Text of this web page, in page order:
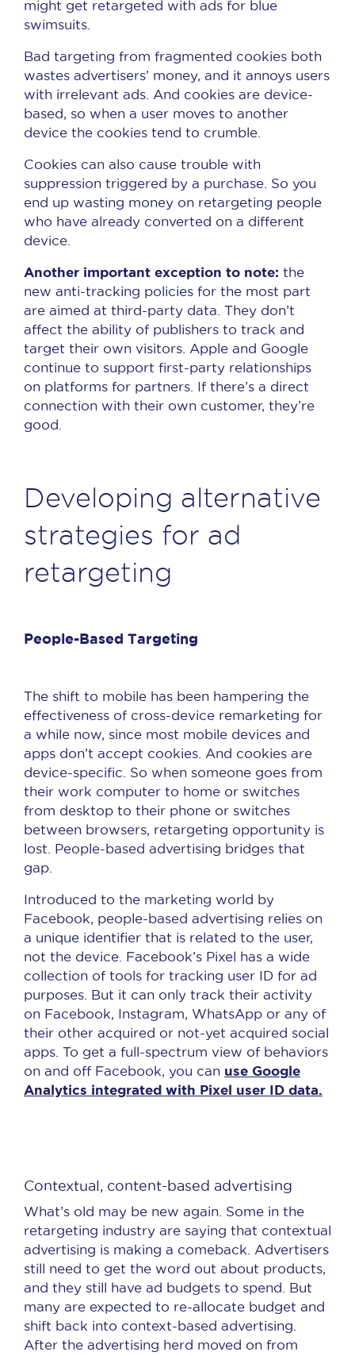
might get retargeted with ads for blue
swimsuits.
Bad targeting from fragmented cookies both
wastes advertisers’ money, and it annoys users
with irrelevant ads. And cookies are device-
based, so when a user moves to another
device the cookies tend to crumble.
Cookies can also cause trouble with
suppression triggered by a purchase. So you
end up wasting money on retargeting people
who have already converted on a different
device.
Another important exception to note: the
new anti-tracking policies for the most part
are aimed at third-party data. They don’t
affect the ability of publishers to track and
target their own visitors. Apple and Google
continue to support first-party relationships
on platforms for partners. If there’s a direct
connection with their own customer, they’re
good.
Developing alternative
strategies for ad
retargeting
People-Based Targeting
The shift to mobile has been hampering the
effectiveness of cross-device remarketing for
a while now, since most mobile devices and
apps don’t accept cookies. And cookies are
device-specific. So when someone goes from
their work computer to home or switches
from desktop to their phone or switches
between browsers, retargeting opportunity is
lost. People-based advertising bridges that
gap.
Introduced to the marketing world by
Facebook, people-based advertising relies on
a unique identifier that is related to the user,
not the device. Facebook’s Pixel has a wide
collection of tools for tracking user ID for ad
purposes. But it can only track their activity
on Facebook, Instagram, WhatsApp or any of
their other acquired or not-yet acquired social
apps. To get a full-spectrum view of behaviors
on and off Facebook, you can use Google
Analytics integrated with Pixel user ID data.
Contextual, content-based advertising
What’s old may be new again. Some in the
retargeting industry are saying that contextual
advertising is making a comeback. Advertisers
still need to get the word out about products,
and they still have ad budgets to spend. But
many are expected to re-allocate budget and
shift back into context-based advertising.
After the advertising herd moved on from